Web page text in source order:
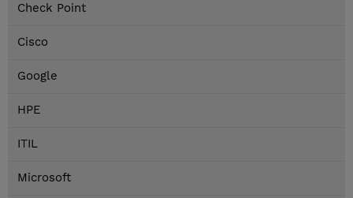
Check Point
Cisco
Google
HPE
ITIL
Microsoft